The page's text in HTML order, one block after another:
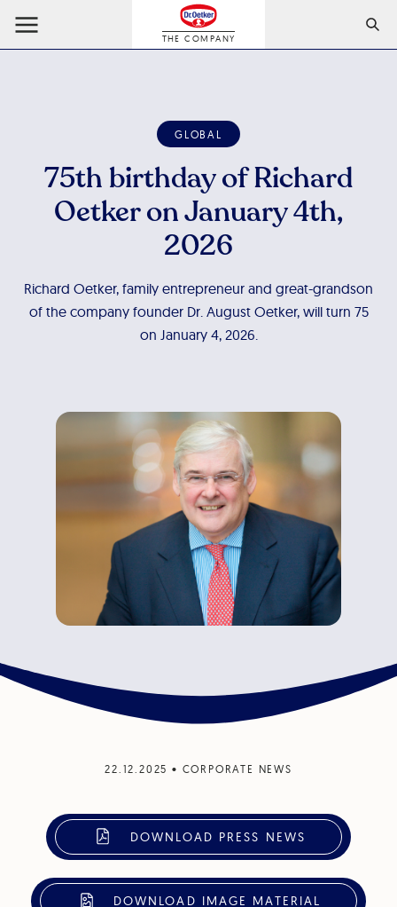
THE COMPANY
GLOBAL
75th birthday of Richard
Oetker on January 4th,
2026
Richard Oetker, family entrepreneur and great-grandson
of the company founder Dr. August Oetker, will turn 75
on January 4, 2026.
22.12.2025 • CORPORATE NEWS
DOWNLOAD PRESS NEWS
DOWNLOAD IMAGE MATERIAL